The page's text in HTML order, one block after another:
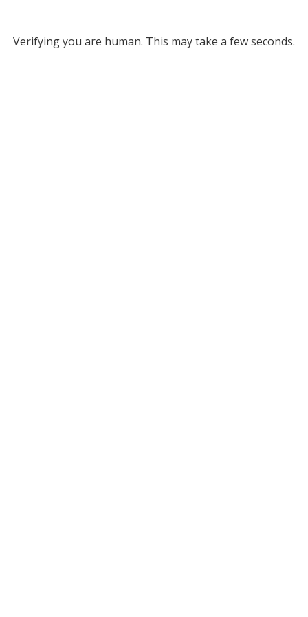
Verifying you are human. This may take a few seconds.